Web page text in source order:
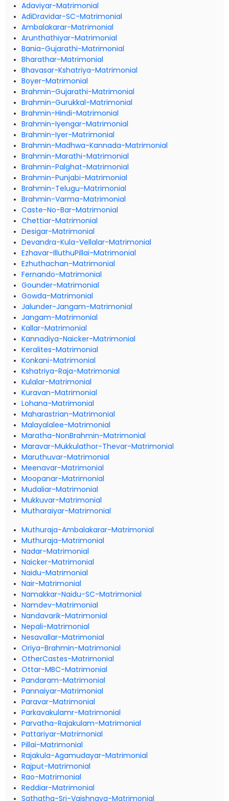
Adaviyar-Matrimonial
AdiDravidar-SC-Matrimonial
Ambalakarar-Matrimonial
Arunthathiyar-Matrimonial
Bania-Gujarathi-Matrimonial
Bharathar-Matrimonial
Bhavasar-Kshatriya-Matrimonial
Boyer-Matrimonial
Brahmin-Gujarathi-Matrimonial
Brahmin-Gurukkal-Matrimonial
Brahmin-Hindi-Matrimonial
Brahmin-Iyengar-Matrimonial
Brahmin-Iyer-Matrimonial
Brahmin-Madhwa-Kannada-Matrimonial
Brahmin-Marathi-Matrimonial
Brahmin-Palghat-Matrimonial
Brahmin-Punjabi-Matrimonial
Brahmin-Telugu-Matrimonial
Brahmin-Varma-Matrimonial
Caste-No-Bar-Matrimonial
Chettiar-Matrimonial
Desigar-Matrimonial
Devandra-Kula-Vellalar-Matrimonial
Ezhavar-IlluthuPillai-Matrimonial
Ezhuthachan-Matrimonial
Fernando-Matrimonial
Gounder-Matrimonial
Gowda-Matrimonial
Jalunder-Jangam-Matrimonial
Jangam-Matrimonial
Kallar-Matrimonial
Kannadiya-Naicker-Matrimonial
Keralites-Matrimonial
Konkani-Matrimonial
Kshatriya-Raja-Matrimonial
Kulalar-Matrimonial
Kuravan-Matrimonial
Lohana-Matrimonial
Maharastrian-Matrimonial
Malayalalee-Matrimonial
Maratha-NonBrahmin-Matrimonial
Maravar-Mukkulathor-Thevar-Matrimonial
Maruthuvar-Matrimonial
Meenavar-Matrimonial
Moopanar-Matrimonial
Mudaliar-Matrimonial
Mukkuvar-Matrimonial
Mutharaiyar-Matrimonial
Muthuraja-Ambalakarar-Matrimonial
Muthuraja-Matrimonial
Nadar-Matrimonial
Naicker-Matrimonial
Naidu-Matrimonial
Nair-Matrimonial
Namakkar-Naidu-SC-Matrimonial
Namdev-Matrimonial
Nandavarik-Matrimonial
Nepali-Matrimonial
Nesavallar-Matrimonial
Oriya-Brahmin-Matrimonial
OtherCastes-Matrimonial
Ottar-MBC-Matrimonial
Pandaram-Matrimonial
Pannaiyar-Matrimonial
Paravar-Matrimonial
Parkavakulamr-Matrimonial
Parvatha-Rajakulam-Matrimonial
Pattariyar-Matrimonial
Pillai-Matrimonial
Rajakula-Agamudayar-Matrimonial
Rajput-Matrimonial
Rao-Matrimonial
Reddiar-Matrimonial
Sathatha-Sri-Vaishnava-Matrimonial